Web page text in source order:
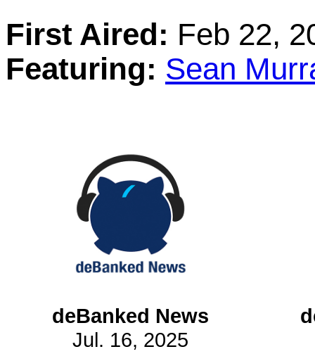
Newsletters
Forums
Get updated
print/digital
Subscribe
First Aired: Feb 22,
Featuring: Sean
deBanked News
Jul. 16, 2025